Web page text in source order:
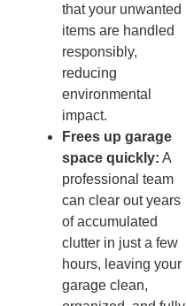
that your unwanted
items are handled
responsibly,
reducing
environmental
impact.
Frees up garage
space quickly: A
professional team
can clear out years
of accumulated
clutter in just a few
hours, leaving your
garage clean,